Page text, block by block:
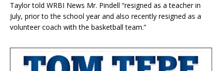
Taylor told WRBI News Mr. Pindell “resigned as a teacher in
July, prior to the school year and also recently resigned as a
volunteer coach with the basketball team.”